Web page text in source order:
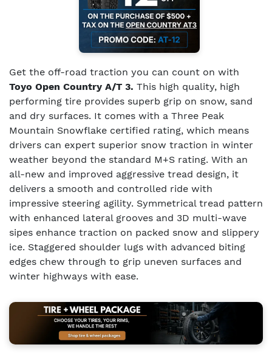
Get the off-road traction you can count on with
Toyo Open Country A/T 3. This high quality, high
performing tire provides superb grip on snow, sand
and dry surfaces. It comes with a Three Peak
Mountain Snowflake certified rating, which means
drivers can expert superior snow traction in winter
weather beyond the standard M+S rating. With an
all-new and improved aggressive tread design, it
delivers a smooth and controlled ride with
impressive steering agility. Symmetrical tread pattern
with enhanced lateral grooves and 3D multi-wave
sipes enhance traction on packed snow and slippery
ice. Staggered shoulder lugs with advanced biting
edges chew through to grip uneven surfaces and
winter highways with ease.